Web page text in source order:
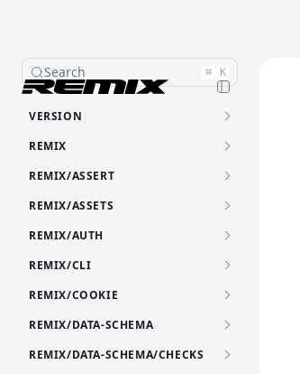
Search ⌘ K
VERSION
REMIX
REMIX/ASSERT
REMIX/ASSETS
REMIX/AUTH
REMIX/CLI
REMIX/COOKIE
REMIX/DATA-SCHEMA
REMIX/DATA-SCHEMA/CHECKS